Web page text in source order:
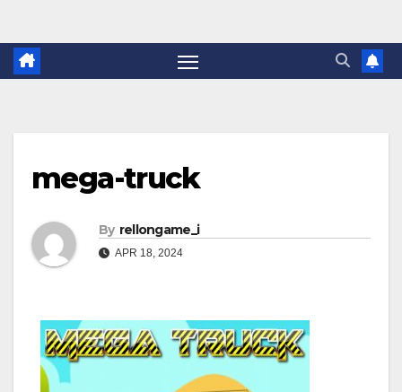
mega-truck
By rellongame_i
APR 18, 2024